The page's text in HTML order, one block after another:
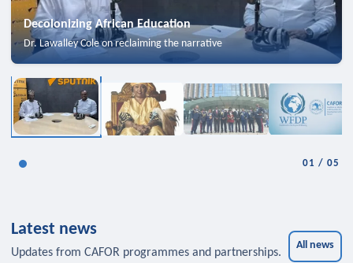
Decolonizing African Education
Dr. Lawalley Cole on reclaiming the narrative
01 /05
Latest news
Updates from CAFOR programmes and partnerships.
All news